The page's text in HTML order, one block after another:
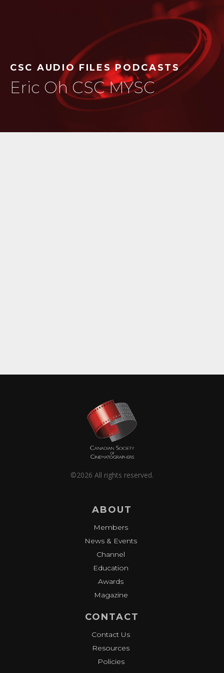
CSC AUDIO FILES PODCASTS
Eric Oh CSC MYSC
©2026 All rights reserved.
ABOUT
Members
News & Events
Channel
Education
Awards
Magazine
CONTACT
Contact Us
Resources
Policies